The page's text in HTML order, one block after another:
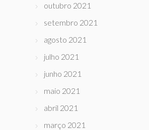
outubro 2021
setembro 2021
agosto 2021
julho 2021
junho 2021
maio 2021
abril 2021
março 2021